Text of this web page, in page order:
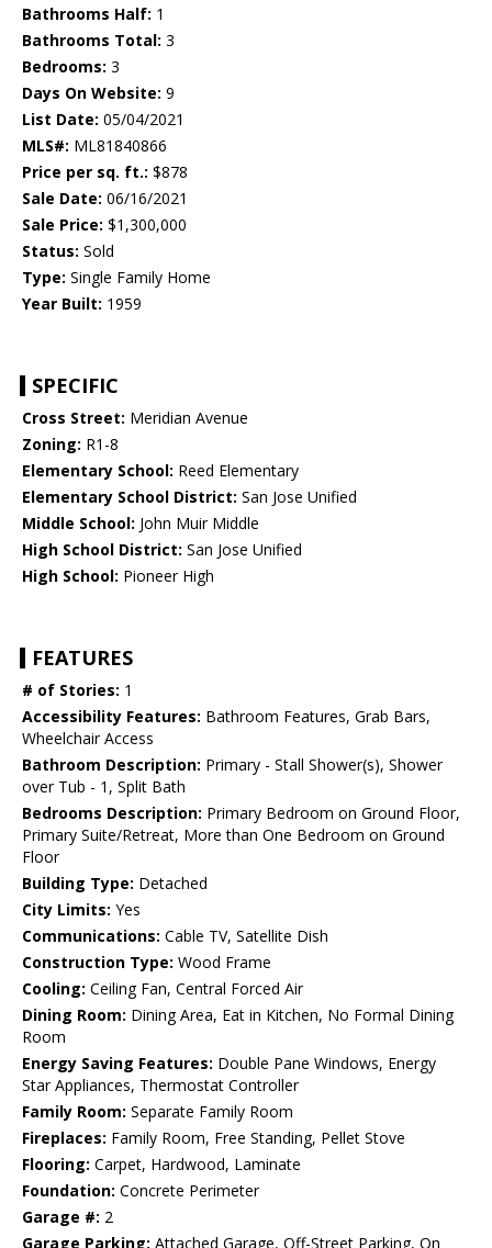
Bathrooms Half: 1
Bathrooms Total: 3
Bedrooms: 3
Days On Website: 9
List Date: 05/04/2021
MLS#: ML81840866
Price per sq. ft.: $878
Sale Date: 06/16/2021
Sale Price: $1,300,000
Status: Sold
Type: Single Family Home
Year Built: 1959
SPECIFIC
Cross Street: Meridian Avenue
Zoning: R1-8
Elementary School: Reed Elementary
Elementary School District: San Jose Unified
Middle School: John Muir Middle
High School District: San Jose Unified
High School: Pioneer High
FEATURES
# of Stories: 1
Accessibility Features: Bathroom Features, Grab Bars,
Wheelchair Access
Bathroom Description: Primary - Stall Shower(s), Shower
over Tub - 1, Split Bath
Bedrooms Description: Primary Bedroom on Ground Floor,
Primary Suite/Retreat, More than One Bedroom on Ground
Floor
Building Type: Detached
City Limits: Yes
Communications: Cable TV, Satellite Dish
Construction Type: Wood Frame
Cooling: Ceiling Fan, Central Forced Air
Dining Room: Dining Area, Eat in Kitchen, No Formal Dining
Room
Energy Saving Features: Double Pane Windows, Energy
Star Appliances, Thermostat Controller
Family Room: Separate Family Room
Fireplaces: Family Room, Free Standing, Pellet Stove
Flooring: Carpet, Hardwood, Laminate
Foundation: Concrete Perimeter
Garage #: 2
Garage Parking: Attached Garage, Off-Street Parking, On